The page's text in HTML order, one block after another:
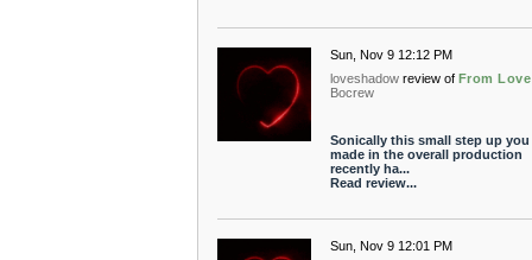
Sun, Nov 9 12:12 PM
loveshadow review of From Love
Bocrew
Sonically this small step up you
made in the overall production
recently ha...
Read review...
Sun, Nov 9 12:01 PM